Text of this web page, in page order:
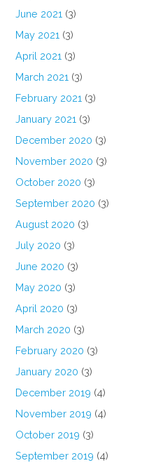
June 2021 (3)
May 2021 (3)
April 2021 (3)
March 2021 (3)
February 2021 (3)
January 2021 (3)
December 2020 (3)
November 2020 (3)
October 2020 (3)
September 2020 (3)
August 2020 (3)
July 2020 (3)
June 2020 (3)
May 2020 (3)
April 2020 (3)
March 2020 (3)
February 2020 (3)
January 2020 (3)
December 2019 (4)
November 2019 (4)
October 2019 (3)
September 2019 (4)